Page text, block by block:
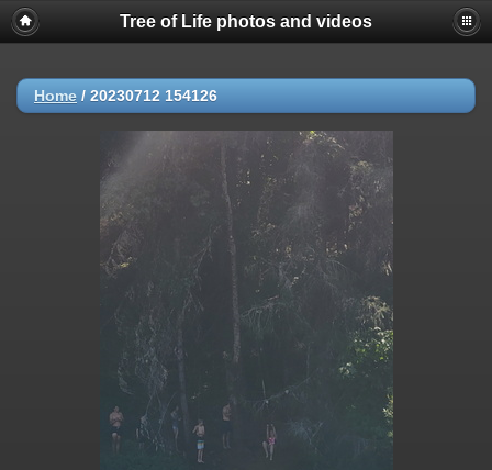
Tree of Life photos and videos
Home / 20230712 154126